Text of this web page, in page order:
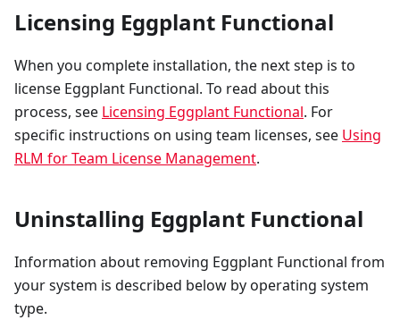
Licensing Eggplant Functional
When you complete installation, the next step is to
license Eggplant Functional. To read about this
process, see Licensing Eggplant Functional. For
specific instructions on using team licenses, see Using
RLM for Team License Management.
Uninstalling Eggplant Functional
Information about removing Eggplant Functional from
your system is described below by operating system
type.